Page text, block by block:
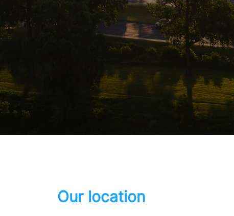
Our location